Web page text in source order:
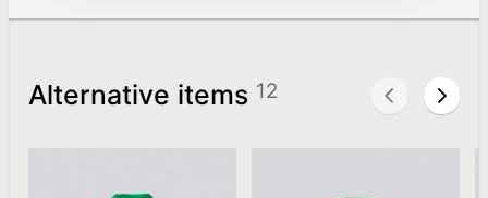
Alternative items 12